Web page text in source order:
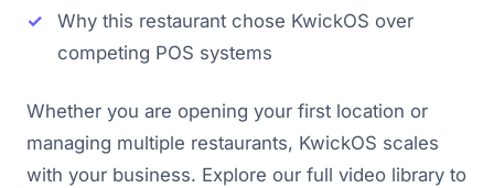
Why this restaurant chose KwickOS over
competing POS systems
Whether you are opening your first location or
managing multiple restaurants, KwickOS scales
with your business. Explore our full video library to